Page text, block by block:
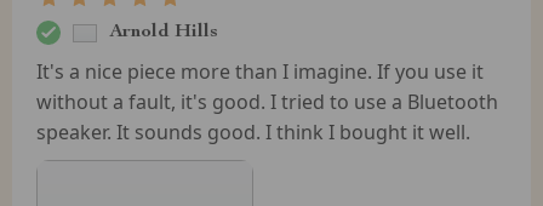
Arnold Hills
It's a nice piece more than I imagine. If you use it
without a fault, it's good. I tried to use a Bluetooth
speaker. It sounds good. I think I bought it well.